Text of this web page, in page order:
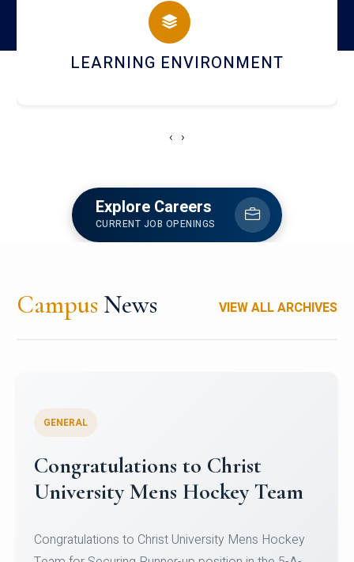
HOSTEL AND DINING
‹ ›
Explore Careers
CURRENT JOB OPENINGS
Campus News VIEW ALL ARCHIVES
Register for CHRIST University
Micro-Credential Courses
Register for CHRIST University Micro-Credential